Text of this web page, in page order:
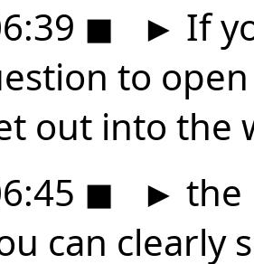
◼ ► If
to
out into the
◼ ► the
can clearly